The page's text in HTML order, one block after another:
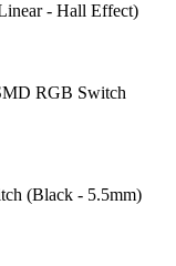
- Hall Effect)
RGB Switch
(Black - 5.5mm)